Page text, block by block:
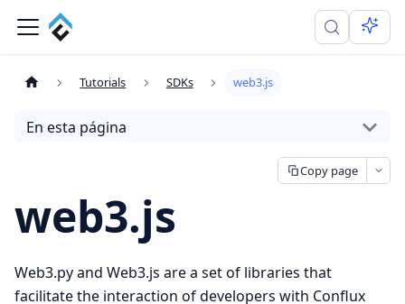
Tutorials SDKs web3.js
En esta página
Copy page
web3.js
Web3.py and Web3.js are a set of libraries that
facilitate the interaction of developers with Conflux